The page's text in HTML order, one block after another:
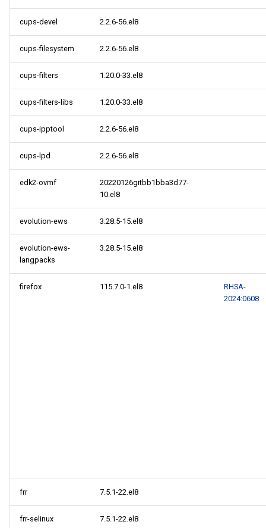
cups-devel 2.2.6-56.el8
cups-filesystem 2.2.6-56.el8
cups-filters 1.20.0-33.el8
cups-filters-libs 1.20.0-33.el8
cups-ipptool 2.2.6-56.el8
cups-lpd 2.2.6-56.el8
edk2-ovmf
20220126gitbb1bba3d77-
10.el8
evolution-ews 3.28.5-15.el8
evolution-ews-
langpacks
3.28.5-15.el8
firefox 115.7.0-1.el8
RHSA-
2024:0608
frr 7.5.1-22.el8
frr-selinux 7.5.1-22.el8